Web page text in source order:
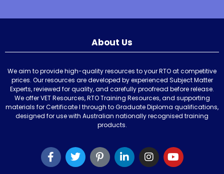
About Us
We aim to provide high-quality resources to your RTO at competitive
prices. Our resources are developed by experienced Subject Matter
Experts, reviewed for quality, and carefully proofread before release.
We offer VET Resources, RTO Training Resources, and supporting
materials for Certificate I through to Graduate Diploma qualifications,
designed for use with Australian nationally recognised training
products.